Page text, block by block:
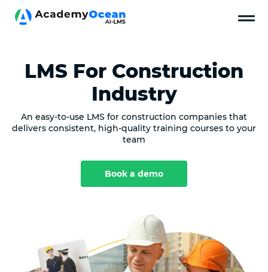
LMS For Construction
Industry
An easy-to-use LMS for construction companies that
delivers consistent, high-quality training courses to your
team
Book a demo